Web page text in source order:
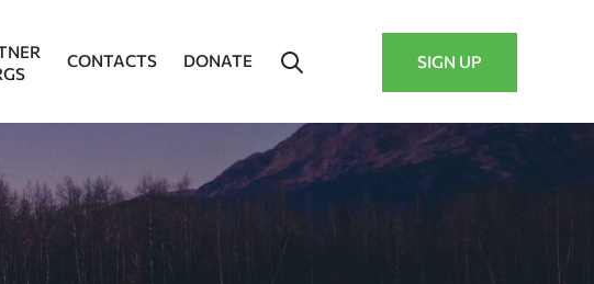
CONTACTS DONATE SIGN UP